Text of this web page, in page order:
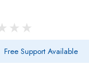
Free Support Available